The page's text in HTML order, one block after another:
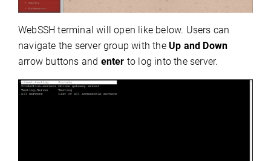
WebSSH terminal will open like below. Users can
navigate the server group with the Up and Down
arrow buttons and enter to log into the server.